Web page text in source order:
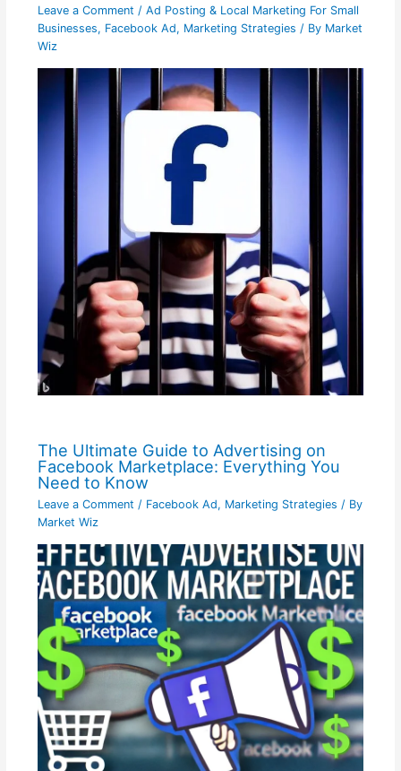
Leave a Comment / Ad Posting & Local Marketing For Small
Businesses, Facebook Ad, Marketing Strategies / By Market
Wiz
The Ultimate Guide to Advertising on
Facebook Marketplace: Everything You
Need to Know
Leave a Comment / Facebook Ad, Marketing Strategies / By
Market Wiz